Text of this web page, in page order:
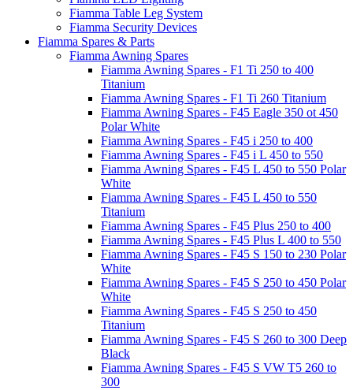
Fiamma Table Leg System
Fiamma Security Devices
Fiamma Spares & Parts
Fiamma Awning Spares
Fiamma Awning Spares - F1 Ti 250 to 400
Titanium
Fiamma Awning Spares - F1 Ti 260 Titanium
Fiamma Awning Spares - F45 Eagle 350 ot 450
Polar White
Fiamma Awning Spares - F45 i 250 to 400
Fiamma Awning Spares - F45 i L 450 to 550
Fiamma Awning Spares - F45 L 450 to 550 Polar
White
Fiamma Awning Spares - F45 L 450 to 550
Titanium
Fiamma Awning Spares - F45 Plus 250 to 400
Fiamma Awning Spares - F45 Plus L 400 to 550
Fiamma Awning Spares - F45 S 150 to 230 Polar
White
Fiamma Awning Spares - F45 S 250 to 450 Polar
White
Fiamma Awning Spares - F45 S 250 to 450
Titanium
Fiamma Awning Spares - F45 S 260 to 300 Deep
Black
Fiamma Awning Spares - F45 S VW T5 260 to
300